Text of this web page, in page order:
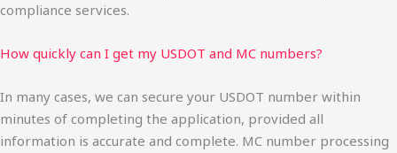
compliance services.
How quickly can I get my USDOT and MC numbers?
In many cases, we can secure your USDOT number within
minutes of completing the application, provided all
information is accurate and complete. MC number processing